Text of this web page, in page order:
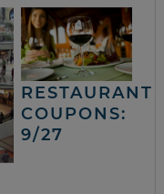
RESTAURANT
COUPONS:
9/27